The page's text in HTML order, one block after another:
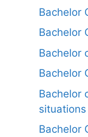
Bachelor
Bachelor
Bachelor
Bachelor
Bachelor
situations
Bachelor